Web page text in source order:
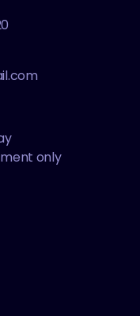
only